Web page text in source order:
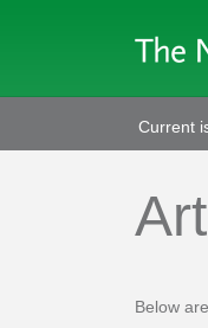
Current
Below